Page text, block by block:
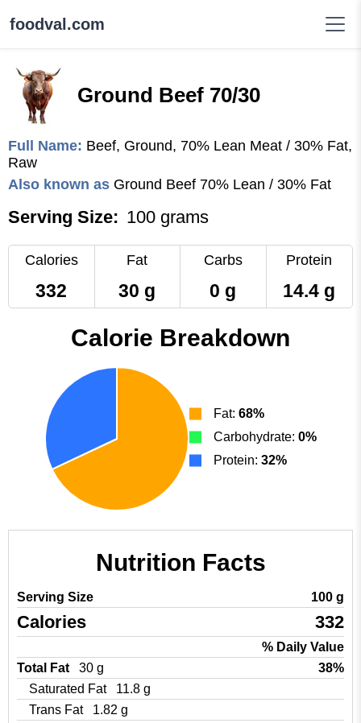
foodval.com
Ground Beef 70/30
Full Name: Beef, Ground, 70% Lean Meat / 30% Fat,
Raw
Also known as Ground Beef 70% Lean / 30% Fat
Serving Size: 100 grams
Calories
332
Fat
30 g
Carbs
0 g
Protein
14.4 g
Calorie Breakdown
Fat: 68%
Carbohydrate: 0%
Protein: 32%
Nutrition Facts
Serving Size 100 g
Calories 332
% Daily Value
Total Fat
30 g
38%
Saturated Fat
11.8 g
Trans Fat
1.82 g